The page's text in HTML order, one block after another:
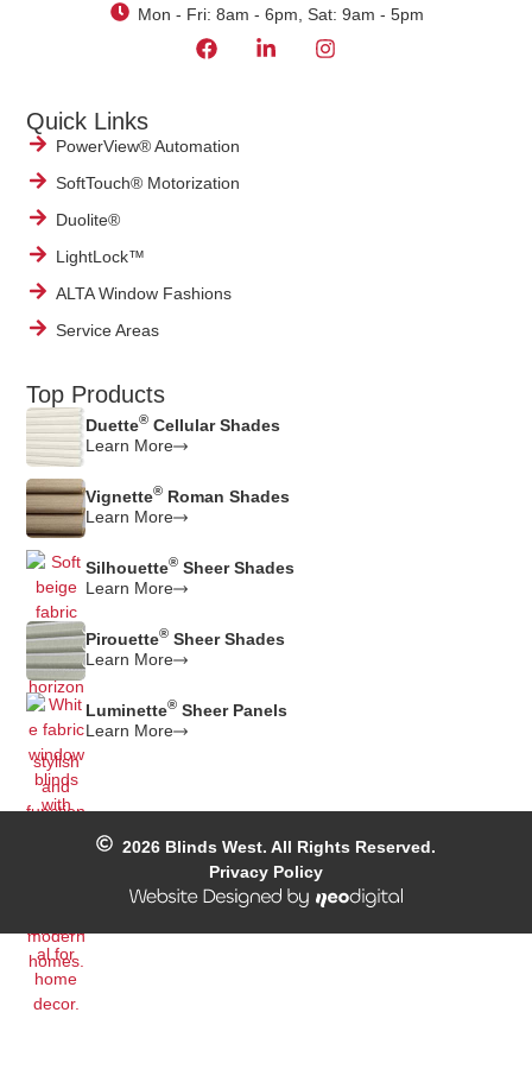
Mon - Fri: 8am - 6pm, Sat: 9am - 5pm
Quick Links
PowerView® Automation
SoftTouch® Motorization
Duolite®
LightLock™
ALTA Window Fashions
Service Areas
Top Products
Duette® Cellular Shades
Learn More
Vignette® Roman Shades
Learn More
Silhouette® Sheer Shades
Learn More
Pirouette® Sheer Shades
Learn More
Luminette® Sheer Panels
Learn More
2026 Blinds West. All Rights Reserved.
Privacy Policy